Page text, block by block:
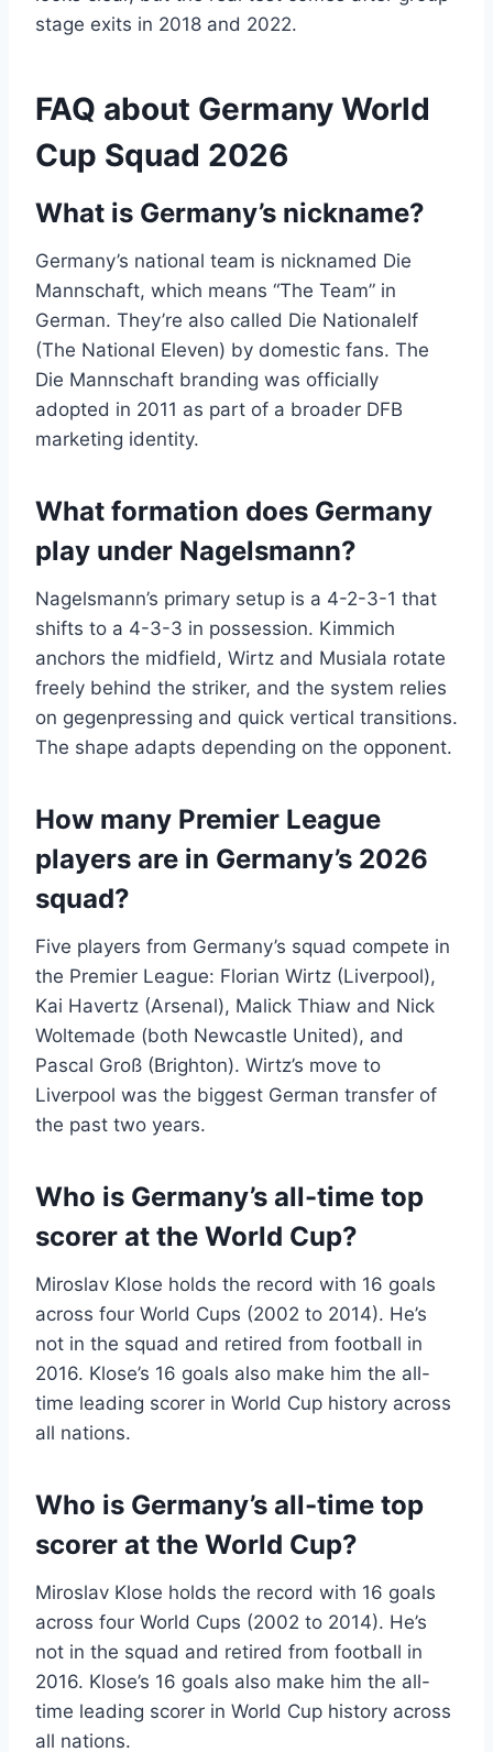
stage exits in 2018 and 2022.
FAQ about Germany World
Cup Squad 2026
What is Germany’s nickname?
Germany’s national team is nicknamed Die
Mannschaft, which means “The Team” in
German. They’re also called Die Nationalelf
(The National Eleven) by domestic fans. The
Die Mannschaft branding was officially
adopted in 2011 as part of a broader DFB
marketing identity.
What formation does Germany
play under Nagelsmann?
Nagelsmann’s primary setup is a 4-2-3-1 that
shifts to a 4-3-3 in possession. Kimmich
anchors the midfield, Wirtz and Musiala rotate
freely behind the striker, and the system relies
on gegenpressing and quick vertical transitions.
The shape adapts depending on the opponent.
How many Premier League
players are in Germany’s 2026
squad?
Five players from Germany’s squad compete in
the Premier League: Florian Wirtz (Liverpool),
Kai Havertz (Arsenal), Malick Thiaw and Nick
Woltemade (both Newcastle United), and
Pascal Groß (Brighton). Wirtz’s move to
Liverpool was the biggest German transfer of
the past two years.
Who is Germany’s all-time top
scorer at the World Cup?
Miroslav Klose holds the record with 16 goals
across four World Cups (2002 to 2014). He’s
not in the squad and retired from football in
2016. Klose’s 16 goals also make him the all-
time leading scorer in World Cup history across
all nations.
Who is Germany’s all-time top
scorer at the World Cup?
Miroslav Klose holds the record with 16 goals
across four World Cups (2002 to 2014). He’s
not in the squad and retired from football in
2016. Klose’s 16 goals also make him the all-
time leading scorer in World Cup history across
all nations.